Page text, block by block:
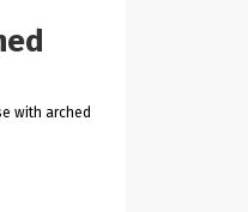
with arched